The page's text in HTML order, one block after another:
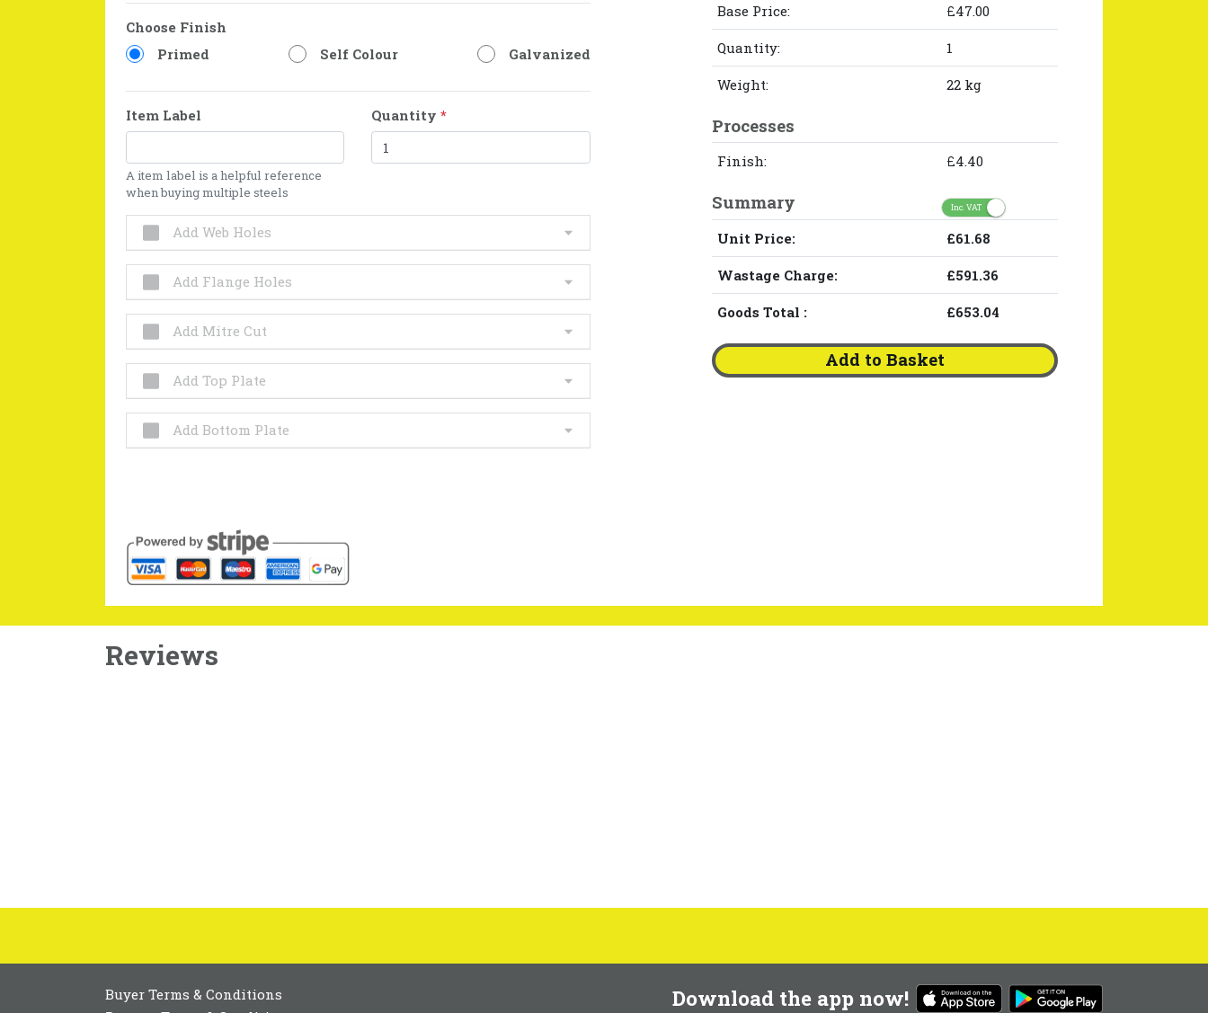
Choose Finish
Primed
Self Colour Galvanized
Item Label
A item label is a helpful reference
when buying multiple steels
Quantity*
Add Web Holes
Add Flange Holes
Add Mitre Cut
Add Top Plate
Add Bottom Plate
Base Price: £47.00
Quantity: 1
Weight: 22 kg
Processes
Finish: £4.40
Summary Inc. VAT
Unit Price: £61.68
Wastage Charge: £591.36
Goods Total : £653.04
Add to Basket
Reviews
Buyer Terms & Conditions
Download the app now!